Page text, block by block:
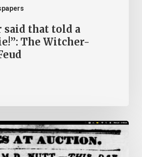
said that told a
The Witcher-